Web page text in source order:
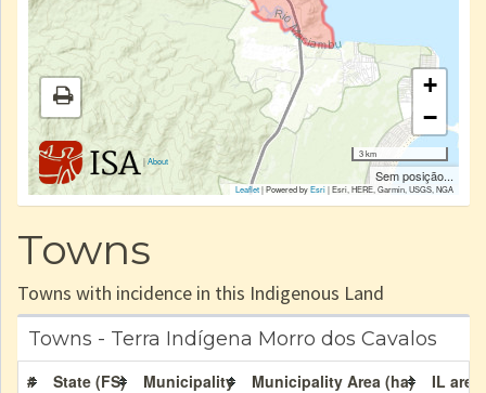
|About
+
−
3 km
Sem posição...
Leaflet| Powered byEsri|Esri, HERE, Garmin, USGS, NGA
Towns
Towns with incidence in this Indigenous Land
Towns - Terra Indígena Morro dos Cavalos
# State (FS) Municipality Municipality Area (ha)
IL